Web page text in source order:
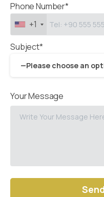
Phone Number*
+1
Subject*
—Please choose an
Your Message